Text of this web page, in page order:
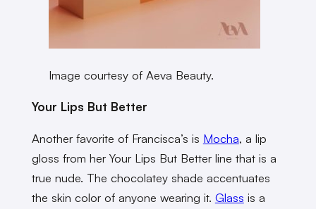
Image courtesy of Aeva Beauty.
Your Lips But Better
Another favorite of Francisca’s is Mocha, a lip
gloss from her Your Lips But Better line that is a
true nude. The chocolatey shade accentuates
the skin color of anyone wearing it. Glass is a